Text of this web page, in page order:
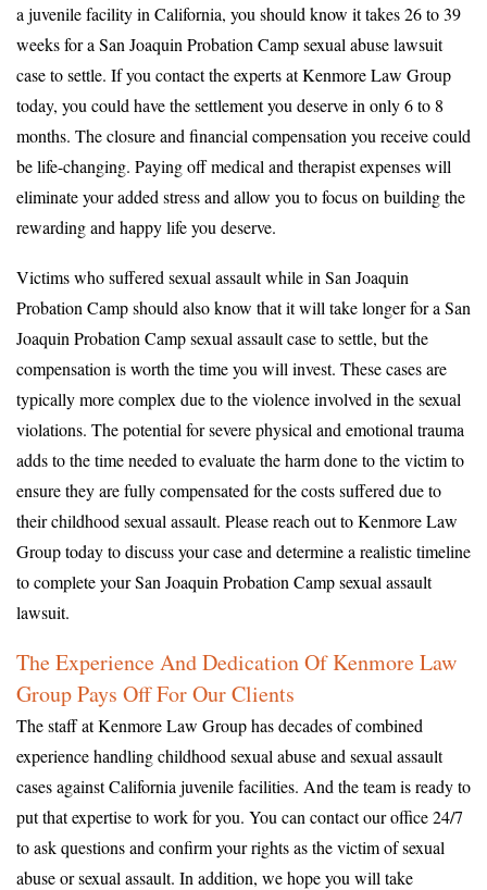
a juvenile facility in California, you should know it takes 26 to 39
weeks for a San Joaquin Probation Camp sexual abuse lawsuit
case to settle. If you contact the experts at Kenmore Law Group
today, you could have the settlement you deserve in only 6 to 8
months. The closure and financial compensation you receive could
be life-changing. Paying off medical and therapist expenses will
eliminate your added stress and allow you to focus on building the
rewarding and happy life you deserve.
Victims who suffered sexual assault while in San Joaquin
Probation Camp should also know that it will take longer for a San
Joaquin Probation Camp sexual assault case to settle, but the
compensation is worth the time you will invest. These cases are
typically more complex due to the violence involved in the sexual
violations. The potential for severe physical and emotional trauma
adds to the time needed to evaluate the harm done to the victim to
ensure they are fully compensated for the costs suffered due to
their childhood sexual assault. Please reach out to Kenmore Law
Group today to discuss your case and determine a realistic timeline
to complete your San Joaquin Probation Camp sexual assault
lawsuit.
The Experience And Dedication Of Kenmore Law
Group Pays Off For Our Clients
The staff at Kenmore Law Group has decades of combined
experience handling childhood sexual abuse and sexual assault
cases against California juvenile facilities. And the team is ready to
put that expertise to work for you. You can contact our office 24/7
to ask questions and confirm your rights as the victim of sexual
abuse or sexual assault. In addition, we hope you will take